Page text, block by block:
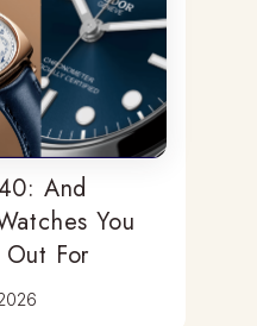
And
You
For